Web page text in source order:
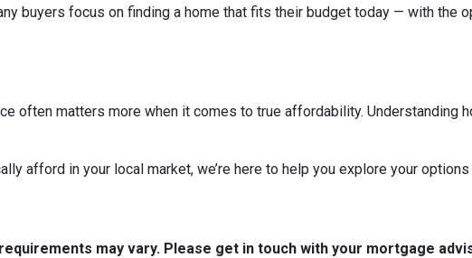
buyers focus on finding a home that fits their budget today — with the
often matters more when it comes to true affordability. Understanding
afford in your local market, we’re here to help you explore your
may vary. Please get in touch with your mortgage